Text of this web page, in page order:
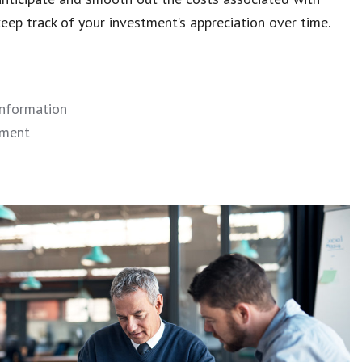
track of your investment’s appreciation over time.